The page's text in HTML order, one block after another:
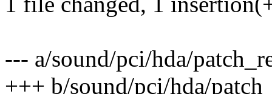
--- a/sound/pci/hda/
+++ b/sound/pci/hda/